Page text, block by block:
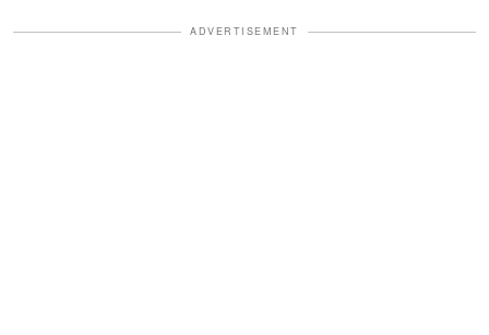
ADVERTISEMENT